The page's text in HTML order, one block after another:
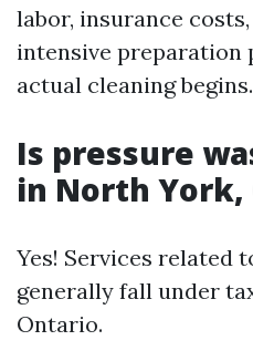
labor, insurance
intensive preparation
actual cleaning begins.
Is pressure
in North York,
Yes! Services related
generally fall under
Ontario.